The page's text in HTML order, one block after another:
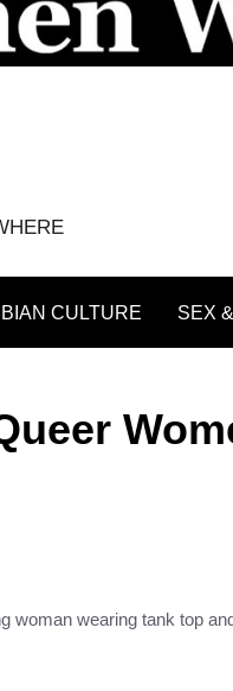
CULTURE SEX
woman wearing tank top